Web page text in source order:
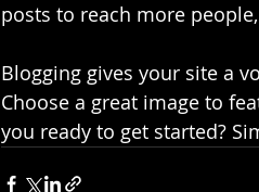
posts to reach more
Blogging gives your site a
Choose a great image to
you ready to get started?